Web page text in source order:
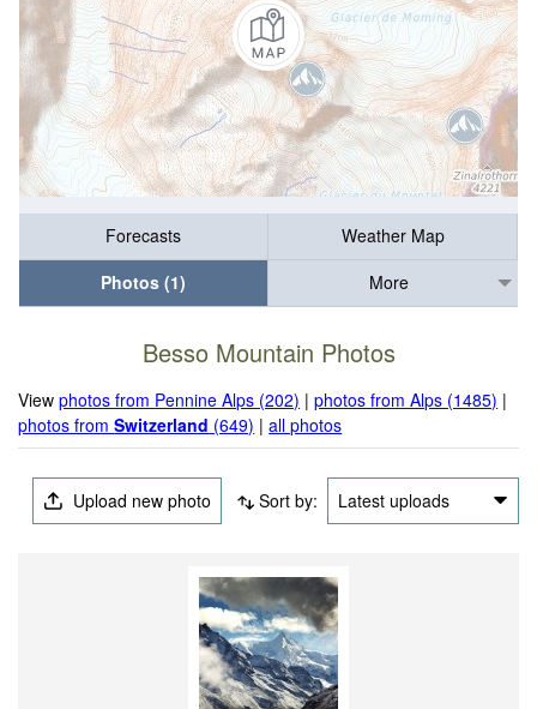
Forecasts
Weather Map
Photos (1)
More
Besso Mountain Photos
Viewphotos from Pennine Alps (202) |photos from Alps (1485) |
photos fromSwitzerland (649) |all photos
Upload new photo Sort by: Latest uploads